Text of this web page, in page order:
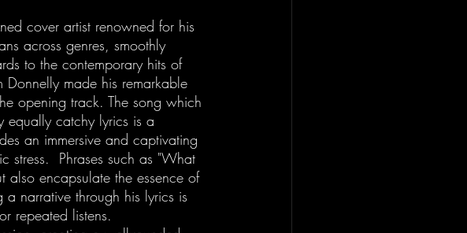
cover artist renowned for his
across genres, smoothly
to the contemporary hits of
made his remarkable
opening track. The song which
equally catchy lyrics is a
an immersive and captivating
stress.  Phrases such as "What
encapsulate the essence of
narrative through his lyrics is
repeated listens.